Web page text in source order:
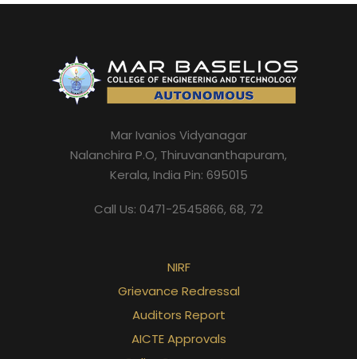
Mar Ivanios Vidyanagar
Nalanchira P.O, Thiruvananthapuram,
Kerala, India Pin: 695015
Call Us: 0471-2545866, 68, 72
NIRF
Grievance Redressal
Auditors Report
AICTE Approvals